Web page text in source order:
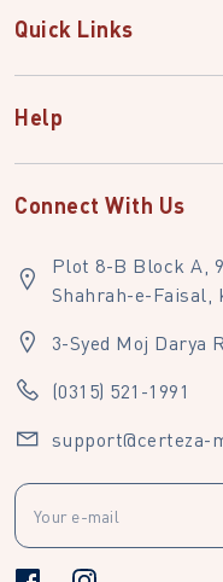
Quick Links
Help
Connect With Us
Plot 8-B Block A,
Shahrah-e-Faisal,
3-Syed Moj Darya
(0315) 521-1991
support@certeza-